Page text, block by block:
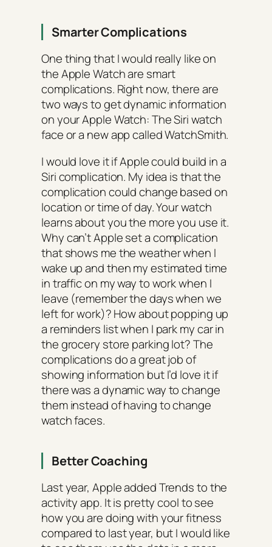
Smarter Complications
One thing that I would really like on
the Apple Watch are smart
complications. Right now, there are
two ways to get dynamic information
on your Apple Watch: The Siri watch
face or a new app called WatchSmith.
I would love it if Apple could build in a
Siri complication. My idea is that the
complication could change based on
location or time of day. Your watch
learns about you the more you use it.
Why can’t Apple set a complication
that shows me the weather when I
wake up and then my estimated time
in traffic on my way to work when I
leave (remember the days when we
left for work)? How about popping up
a reminders list when I park my car in
the grocery store parking lot? The
complications do a great job of
showing information but I’d love it if
there was a dynamic way to change
them instead of having to change
watch faces.
Better Coaching
Last year, Apple added Trends to the
activity app. It is pretty cool to see
how you are doing with your fitness
compared to last year, but I would like